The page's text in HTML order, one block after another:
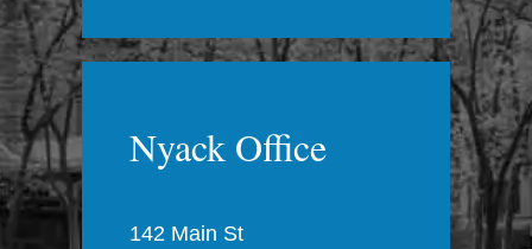
Nyack Office
142 Main St